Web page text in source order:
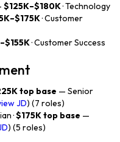
$125K–$180K· Technology
· Customer
· Customer Success
top base — Senior
JD) (7 roles)
·$175K top base —
) (5 roles)